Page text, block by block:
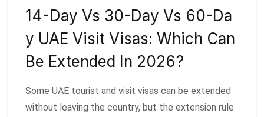
14-Day Vs 30-Day Vs 60-Da
Y UAE Visit Visas: Which Can
Be Extended In 2026?
Some UAE tourist and visit visas can be extended
without leaving the country, but the extension rule